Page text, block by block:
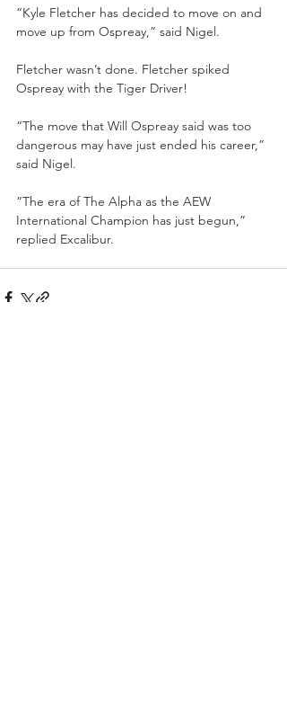
“Kyle Fletcher has decided to move on and
move up from Ospreay,” said Nigel.
Fletcher wasn’t done. Fletcher spiked
Ospreay with the Tiger Driver!
“The move that Will Ospreay said was too
dangerous may have just ended his career,”
said Nigel.
“The era of The Alpha as the AEW
International Champion has just begun,”
replied Excalibur.